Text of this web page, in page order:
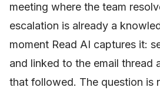
meeting where the team
escalation is already a
moment Read AI captures it:
and linked to the email thread
that followed. The question is